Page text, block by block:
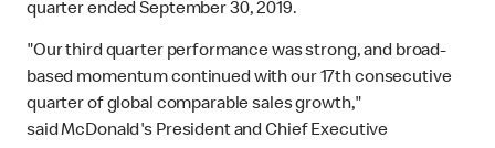
quarter ended September 30, 2019.
"Our third quarter performance was strong, and broad-
based momentum continued with our 17th consecutive
quarter of global comparable sales growth,"
said McDonald's President and Chief Executive